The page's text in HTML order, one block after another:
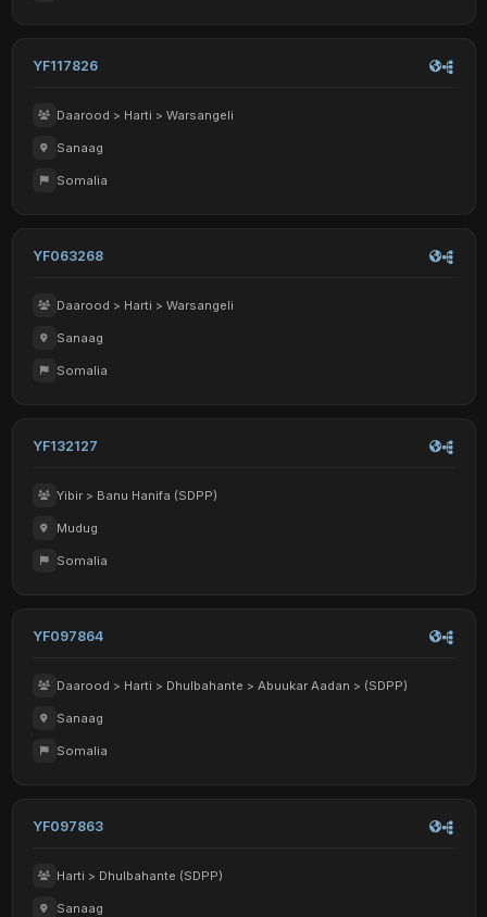
YF117826
Daarood > Harti > Warsangeli
Sanaag
Somalia
YF063268
Daarood > Harti > Warsangeli
Sanaag
Somalia
YF132127
Yibir > Banu Hanifa (SDPP)
Mudug
Somalia
YF097864
Daarood > Harti > Dhulbahante > Abuukar Aadan > (SDPP)
Sanaag
Somalia
YF097863
Harti > Dhulbahante (SDPP)
Sanaag